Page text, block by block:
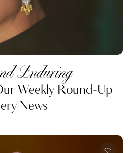
Enduring
Weekly Round-Up
News